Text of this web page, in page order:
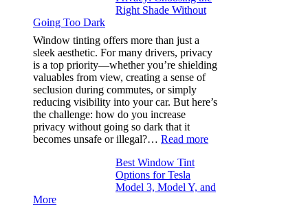
Bluepillow.com
Took
Stress
Out
Right Shade Without
Going Too Dark
Window tinting offers more than just a
sleek aesthetic. For many drivers, privacy
is a top priority—whether you’re shielding
valuables from view, creating a sense of
seclusion during commutes, or simply
reducing visibility into your car. But here’s
the challenge: how do you increase
privacy without going so dark that it
becomes unsafe or illegal?… Read more:
Privacy:
Best Window Tint
Options for Tesla
Model 3, Model Y, and
More